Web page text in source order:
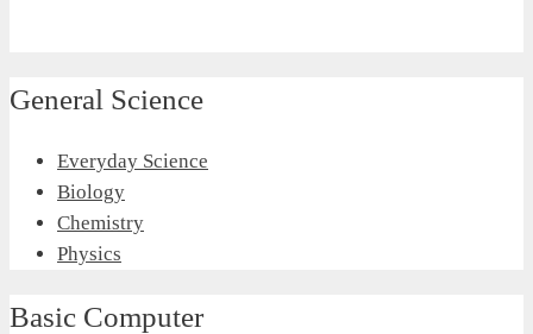
General Science
Everyday Science
Biology
Chemistry
Physics
Basic Computer